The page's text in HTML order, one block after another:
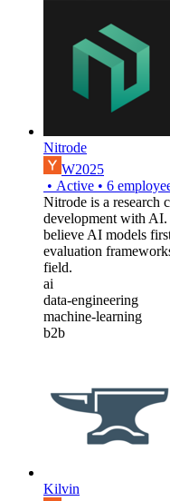
Nitrode
W2025
• Active • 6
Nitrode is a research
development with AI.
believe AI models
evaluation
field.
ai
data-engineering
machine-learning
b2b
Kilvin